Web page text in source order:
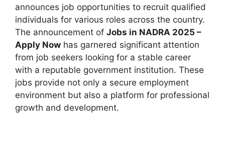
announces job opportunities to recruit qualified
individuals for various roles across the country.
The announcement of Jobs in NADRA 2025 –
Apply Now has garnered significant attention
from job seekers looking for a stable career
with a reputable government institution. These
jobs provide not only a secure employment
environment but also a platform for professional
growth and development.